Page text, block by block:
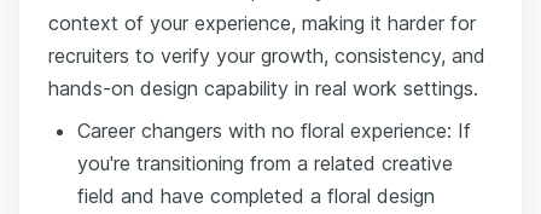
context of your experience, making it harder for
recruiters to verify your growth, consistency, and
hands-on design capability in real work settings.
Career changers with no floral experience: If
you're transitioning from a related creative
field and have completed a floral design